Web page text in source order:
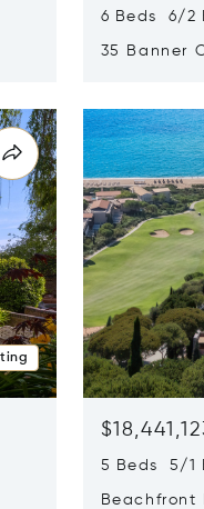
6 Beds 6/2
35 Banner
5 Beds 5/1
Beachfront